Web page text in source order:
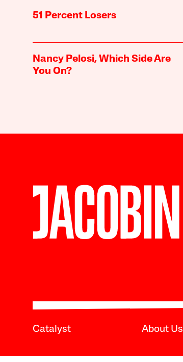
51 Percent Losers
Nancy Pelosi, Which Side Are
You On?
Catalyst About Us